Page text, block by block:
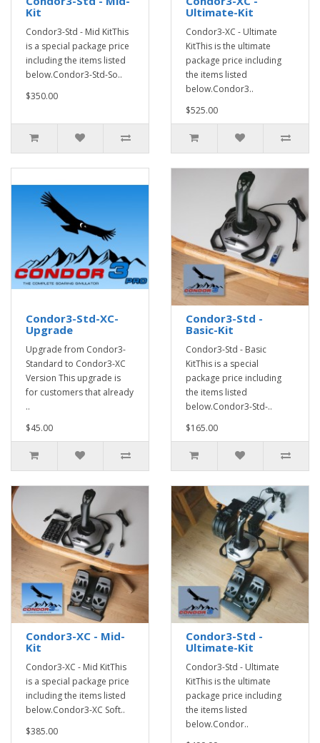
Kit
Condor3-Std - Mid KitThis
is a special package price
including the items listed
below.Condor3-Std-So..
$350.00
Ultimate-Kit
Condor3-XC - Ultimate
KitThis is the ultimate
package price including
the items listed
below.Condor3..
$525.00
Condor3-Std-XC-
Upgrade
Upgrade from Condor3-
Standard to Condor3-XC
Version This upgrade is
for customers that already
..
$45.00
Condor3-Std -
Basic-Kit
Condor3-Std - Basic
KitThis is a special
package price including
the items listed
below.Condor3-Std-..
$165.00
Condor3-XC - Mid-
Kit
Condor3-XC - Mid KitThis
is a special package price
including the items listed
below.Condor3-XC Soft..
$385.00
Condor3-Std -
Ultimate-Kit
Condor3-Std - Ultimate
KitThis is the ultimate
package price including
the items listed
below.Condor..